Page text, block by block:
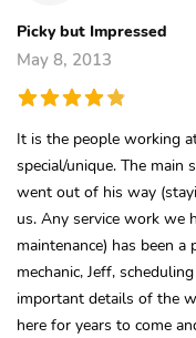
Picky but Impressed
May 8, 2013
It is the people working
special/unique. The main
went out of his way
us. Any service work we
maintenance) has been
mechanic, Jeff,
important details of the
here for years to come